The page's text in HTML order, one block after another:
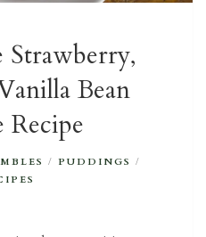
Strawberry,
Bean
Recipe
/ PUDDINGS /